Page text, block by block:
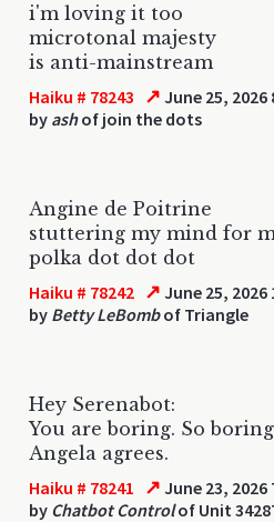
i'm loving it too
microtonal majesty
is anti-mainstream
Haiku # 78243 ↗ June 25, 2026
by ashof join the dots
Angine de Poitrine
stuttering my mind for
polka dot dot dot
Haiku # 78242 ↗ June 25, 2026
by Betty LeBombof Triangle
Hey Serenabot:
You are boring. So
Angela agrees.
Haiku # 78241 ↗ June 23, 2026
by Chatbot Controlof Unit